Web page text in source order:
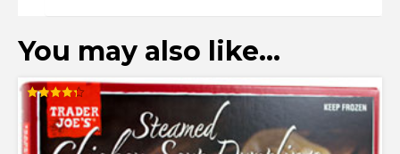
You may also like…
Rated
4.29
out of 5